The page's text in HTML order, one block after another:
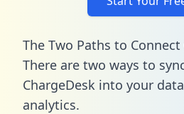
The Two Paths to
There are two ways to
ChargeDesk into your
analytics.